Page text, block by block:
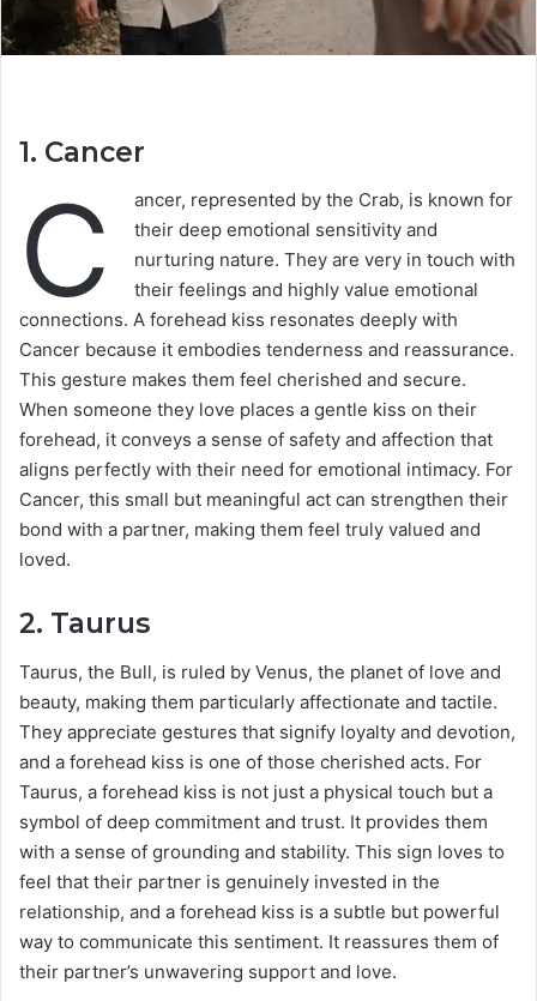
1. Cancer
C
ancer, represented by the Crab, is known for
their deep emotional sensitivity and
nurturing nature. They are very in touch with
their feelings and highly value emotional
connections. A forehead kiss resonates deeply with
Cancer because it embodies tenderness and reassurance.
This gesture makes them feel cherished and secure.
When someone they love places a gentle kiss on their
forehead, it conveys a sense of safety and affection that
aligns perfectly with their need for emotional intimacy. For
Cancer, this small but meaningful act can strengthen their
bond with a partner, making them feel truly valued and
loved.
2. Taurus
Taurus, the Bull, is ruled by Venus, the planet of love and
beauty, making them particularly affectionate and tactile.
They appreciate gestures that signify loyalty and devotion,
and a forehead kiss is one of those cherished acts. For
Taurus, a forehead kiss is not just a physical touch but a
symbol of deep commitment and trust. It provides them
with a sense of grounding and stability. This sign loves to
feel that their partner is genuinely invested in the
relationship, and a forehead kiss is a subtle but powerful
way to communicate this sentiment. It reassures them of
their partner’s unwavering support and love.